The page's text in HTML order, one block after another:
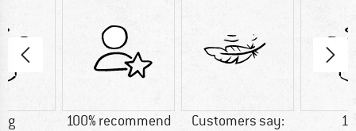
g 100% recommend
Customers say: